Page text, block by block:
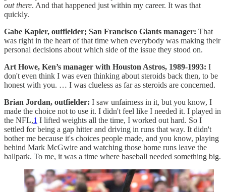
out there. And that happened just within my career. It was that
quickly.
Gabe Kapler, outfielder; San Francisco Giants manager: That
was right in the heart of that time when everybody was making their
personal decisions about which side of the issue they stood on.
Art Howe, Ken’s manager with Houston Astros, 1989-1993: I
don't even think I was even thinking about steroids back then, to be
honest with you. … I was clueless as far as steroids are concerned.
Brian Jordan, outfielder: I saw unfairness in it, but you know, I
made the choice not to use it. I didn't feel like I needed it. I played in
the NFL,1 I lifted weights all the time, I worked out hard. So I
settled for being a gap hitter and driving in runs that way. It didn't
bother me because it's choices people made, and you know, playing
behind Mark McGwire and watching those home runs leave the
ballpark. To me, it was a time where baseball needed something big.